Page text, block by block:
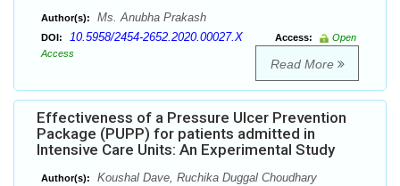
Author(s): Ms. Anubha Prakash
DOI: 10.5958/2454-2652.2020.00027.X Access:
Open
Access
Read More
Effectiveness of a Pressure Ulcer Prevention
Package (PUPP) for patients admitted in
Intensive Care Units: An Experimental Study
Author(s): Koushal Dave, Ruchika Duggal Choudhary